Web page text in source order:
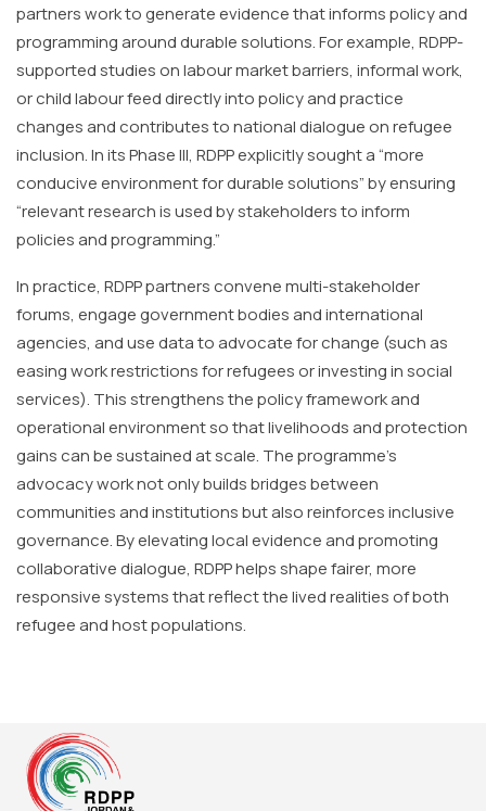
partners work to generate evidence that informs policy and
programming around durable solutions. For example, RDPP-
supported studies on labour market barriers, informal work,
or child labour feed directly into policy and practice
changes and contributes to national dialogue on refugee
inclusion. In its Phase III, RDPP explicitly sought a “more
conducive environment for durable solutions” by ensuring
“relevant research is used by stakeholders to inform
policies and programming.”
In practice, RDPP partners convene multi-stakeholder
forums, engage government bodies and international
agencies, and use data to advocate for change (such as
easing work restrictions for refugees or investing in social
services). This strengthens the policy framework and
operational environment so that livelihoods and protection
gains can be sustained at scale. The programme’s
advocacy work not only builds bridges between
communities and institutions but also reinforces inclusive
governance. By elevating local evidence and promoting
collaborative dialogue, RDPP helps shape fairer, more
responsive systems that reflect the lived realities of both
refugee and host populations.